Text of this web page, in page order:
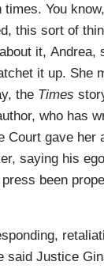
You
this sort of
it, Andrea,
it up. She
the Times
who has
Court gave
saying his
been
said Justice